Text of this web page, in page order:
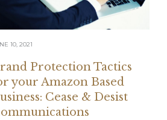
10, 2021
Protection Tactics
your Amazon Based
Cease & Desist